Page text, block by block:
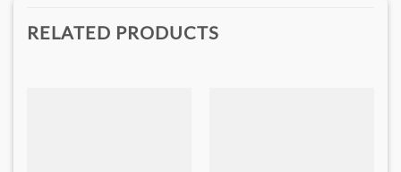
RELATED PRODUCTS